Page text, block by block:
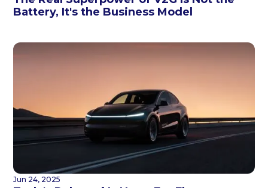
Battery, It's the Business Model
Jun 24, 2025